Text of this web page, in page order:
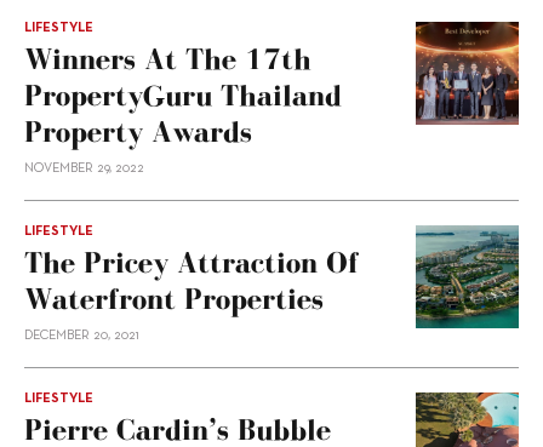
LIFESTYLE
Winners At The 17th
PropertyGuru Thailand
Property Awards
NOVEMBER 29, 2022
LIFESTYLE
The Pricey Attraction Of
Waterfront Properties
DECEMBER 20, 2021
LIFESTYLE
Pierre Cardin’s Bubble